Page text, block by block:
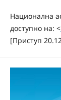
Национална
доступно на: <
[Приступ